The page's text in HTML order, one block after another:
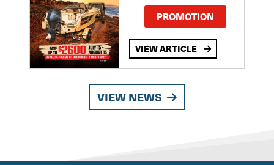
PROMOTION
VIEW ARTICLE
VIEW NEWS